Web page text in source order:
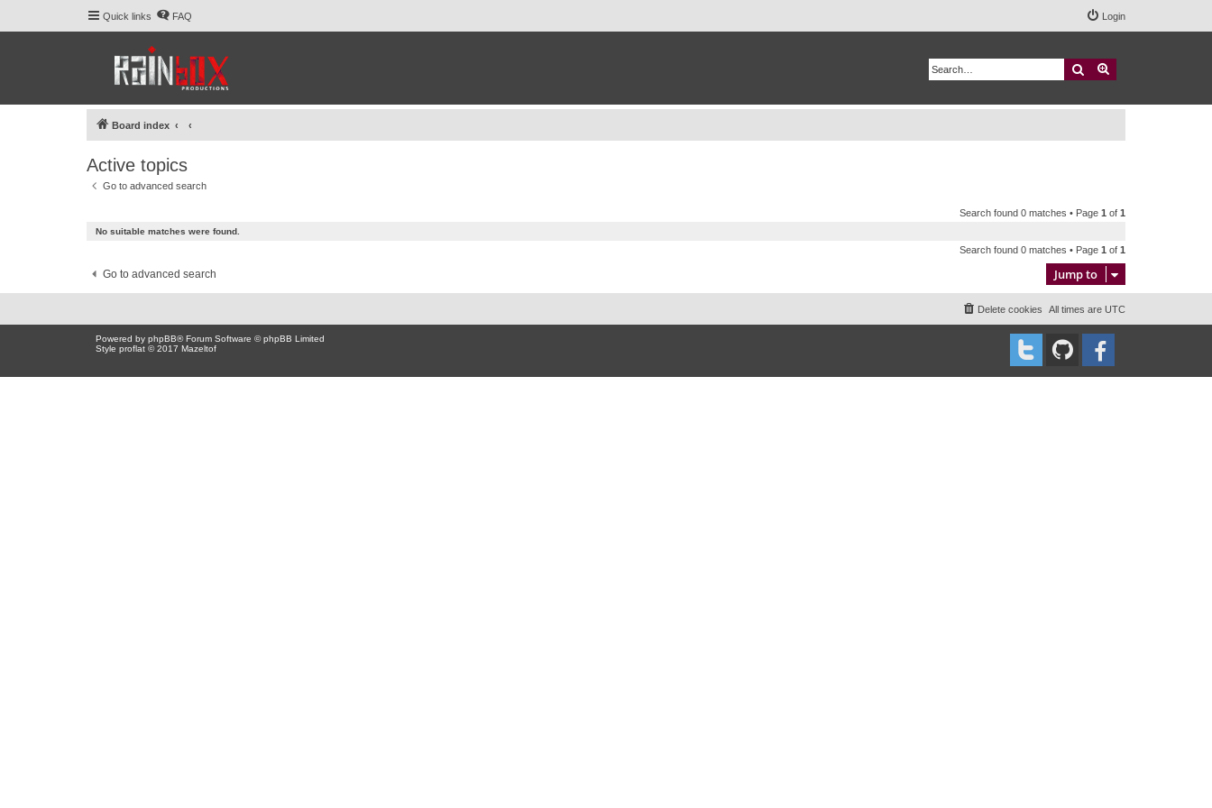
Quick links FAQ Login
Search
Board index
Active topics
Go to advanced search
Search found 0 matches • Page 1 of 1
No suitable matches were found.
Search found 0 matches • Page 1 of 1
Go to advanced search Jump to
All times are UTC
Delete cookies
Powered by phpBB® Forum Software © phpBB Limited
Style proflat © 2017 Mazeltof